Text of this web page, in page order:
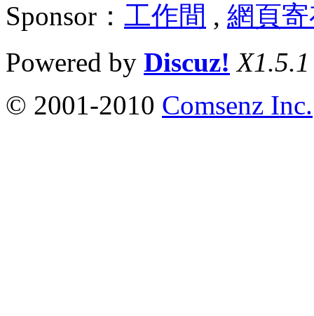
Sponsor： 工作間 , 網頁
Powered by Discuz! X1.5.1
© 2001-2010 Comsenz Inc.